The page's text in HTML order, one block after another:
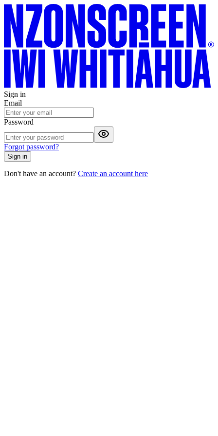
Sign in
Email
Password
Forgot password?
Sign in
Don't have an account? Create an account here